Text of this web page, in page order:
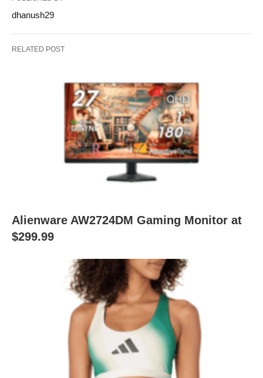
dhanush29
RELATED POST
Alienware AW2724DM Gaming Monitor at
$299.99